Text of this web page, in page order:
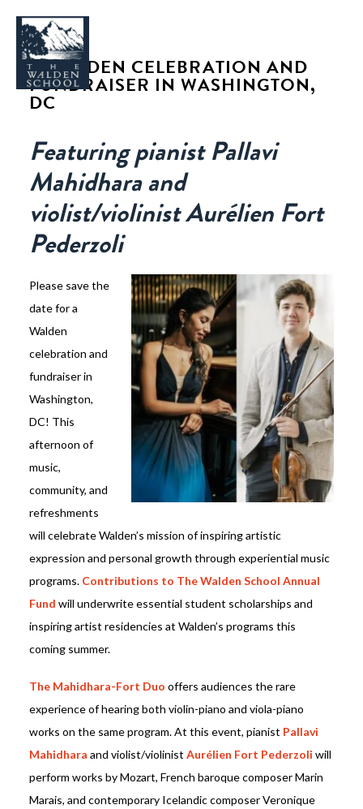
WHY WALDEN
PROGRAMS
CONCERTS & EVENTS
ABOUT
APPLY
SEARCH
A WALDEN CELEBRATION AND
FUNDRAISER IN WASHINGTON,
DC
Featuring pianistPallavi
Mahidharaand
violist/violinistAurélien Fort
Pederzoli
Please save the
date for a
Walden
celebration and
fundraiser in
Washington,
DC! This
afternoon of
music,
community, and
refreshments
will celebrate Walden’s mission of inspiring artistic
expression and personal growth through experiential music
programs. Contributions to The Walden School Annual
Fund will underwrite essential student scholarships and
inspiring artist residencies at Walden’s programs this
coming summer.
The Mahidhara-Fort Duo offers audiences the rare
experience of hearing both violin-piano and viola-piano
works on the same program. At this event, pianist Pallavi
Mahidhara and violist/violinist Aurélien Fort Pederzoli will
perform works by Mozart, French baroque composer Marin
Marais, and contemporary Icelandic composer Veronique